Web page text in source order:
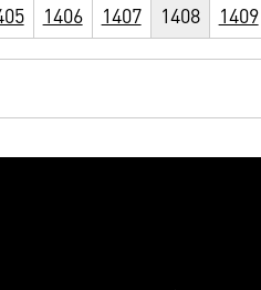
1406 1407 1408 1409